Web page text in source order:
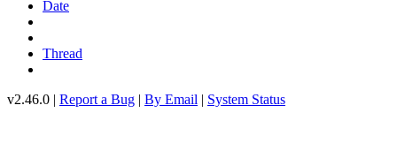
Date
Thread
v2.46.0 | Report a Bug | By Email | System Status